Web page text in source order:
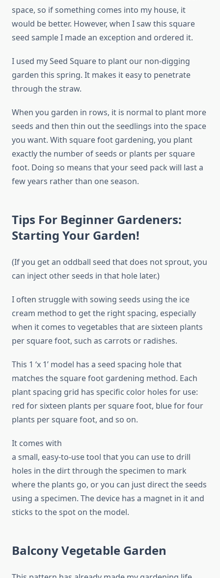
space, so if something comes into my house, it
would be better. However, when I saw this square
seed sample I made an exception and ordered it.
I used my Seed Square to plant our non-digging
garden this spring. It makes it easy to penetrate
through the straw.
When you garden in rows, it is normal to plant more
seeds and then thin out the seedlings into the space
you want. With square foot gardening, you plant
exactly the number of seeds or plants per square
foot. Doing so means that your seed pack will last a
few years rather than one season.
Tips For Beginner Gardeners:
Starting Your Garden!
(If you get an oddball seed that does not sprout, you
can inject other seeds in that hole later.)
I often struggle with sowing seeds using the ice
cream method to get the right spacing, especially
when it comes to vegetables that are sixteen plants
per square foot, such as carrots or radishes.
This 1 ‘x 1’ model has a seed spacing hole that
matches the square foot gardening method. Each
plant spacing grid has specific color holes for use:
red for sixteen plants per square foot, blue for four
plants per square foot, and so on.
It comes with
a small, easy-to-use tool that you can use to drill
holes in the dirt through the specimen to mark
where the plants go, or you can just direct the seeds
using a specimen. The device has a magnet in it and
sticks to the spot on the model.
Balcony Vegetable Garden